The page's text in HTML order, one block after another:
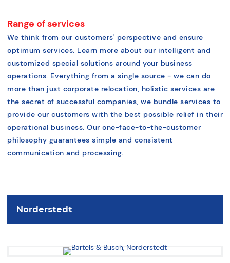
Range of services
We think from our customers' perspective and ensure
optimum services. Learn more about our intelligent and
customized special solutions around your business
operations. Everything from a single source - we can do
more than just corporate relocation, holistic services are
the secret of successful companies, we bundle services to
provide our customers with the best possible relief in their
operational business. Our one-face-to-the-customer
philosophy guarantees simple and consistent
communication and processing.
Norderstedt